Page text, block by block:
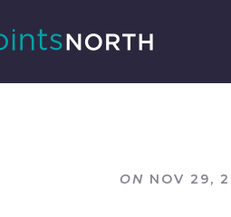
ON NOV 29,